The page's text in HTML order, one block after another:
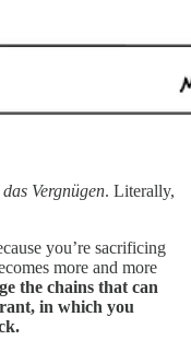
Vergnügen. Literally,
you’re sacrificing
more and more
the chains that can
in which you